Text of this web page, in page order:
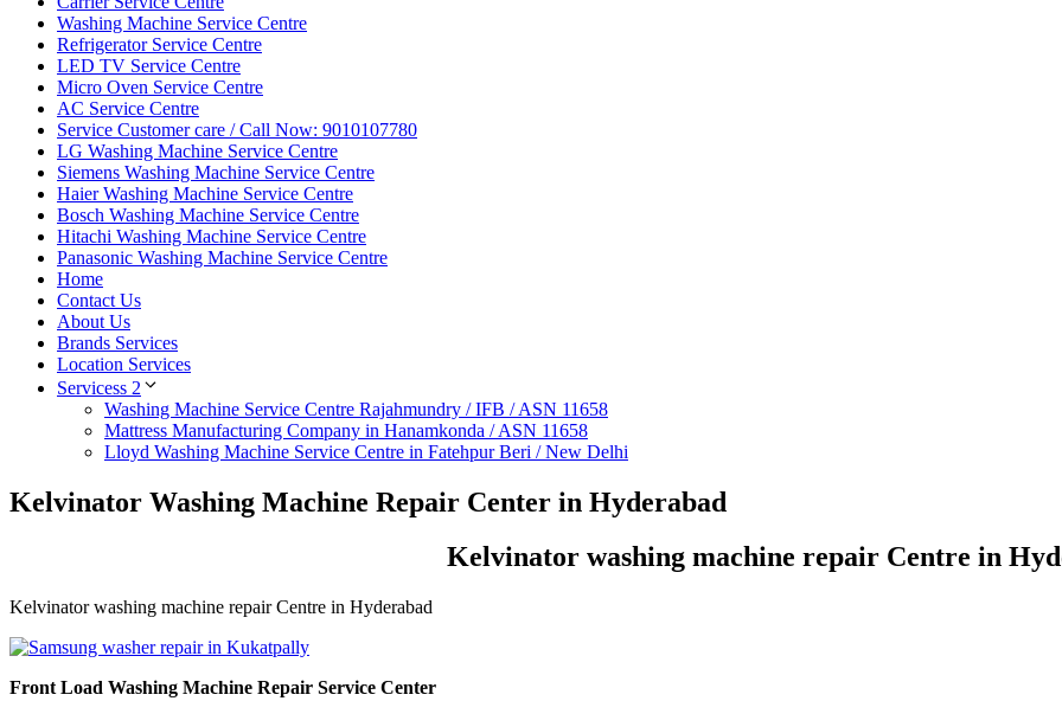
Washing Machine Service Centre
Refrigerator Service Centre
LED TV Service Centre
Micro Oven Service Centre
AC Service Centre
Service Customer care / Call Now: 9010107780
LG Washing Machine Service Centre
Siemens Washing Machine Service Centre
Haier Washing Machine Service Centre
Bosch Washing Machine Service Centre
Hitachi Washing Machine Service Centre
Panasonic Washing Machine Service Centre
Home
Contact Us
About Us
Brands Services
Location Services
Servicess 2
Washing Machine Service Centre Rajahmundry / IFB / ASN 11658
Mattress Manufacturing Company in Hanamkonda / ASN 11658
Lloyd Washing Machine Service Centre in Fatehpur Beri / New Delhi
Kelvinator Washing Machine Repair Center in Hyderabad
Kelvinator washing machine repair Centre in
Kelvinator washing machine repair Centre in Hyderabad
Front Load Washing Machine Repair Service Center